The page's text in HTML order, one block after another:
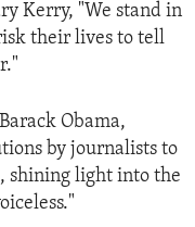
Kerry, "We stand in
their lives to tell
Obama,
by journalists to
shining light into the